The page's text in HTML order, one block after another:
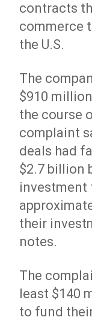
contracts
commerce
the U.S.
The
$910
the course
complaint
deals had
$2.7 billion
investment
their
notes.
The
least $140
to fund